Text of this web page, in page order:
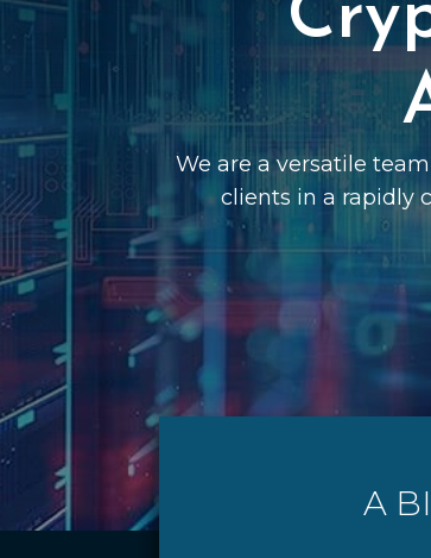
We are a versatile
clients in a rapidly
A